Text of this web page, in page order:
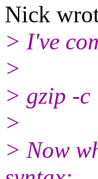
Nick
> I've
>
> gzip -c
>
> Now